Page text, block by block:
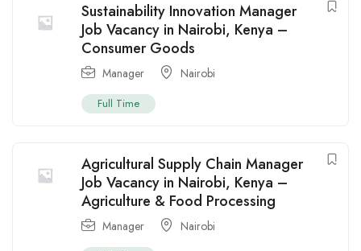
Sustainability Innovation Manager
Job Vacancy in Nairobi, Kenya –
Consumer Goods
Manager Nairobi
Full Time
Agricultural Supply Chain Manager
Job Vacancy in Nairobi, Kenya –
Agriculture & Food Processing
Manager Nairobi